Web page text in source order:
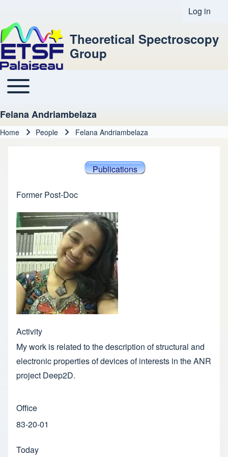
User
Log in
Theoretical Spectroscopy
Group
Main navigation
Toggle main menu
Felana Andriambelaza
Home People Felana Andriambelaza
Publications
Former Post-Doc
Activity
My work is related to the description of structural and
electronic properties of devices of interests in the ANR
project Deep2D.
Office
83-20-01
Today